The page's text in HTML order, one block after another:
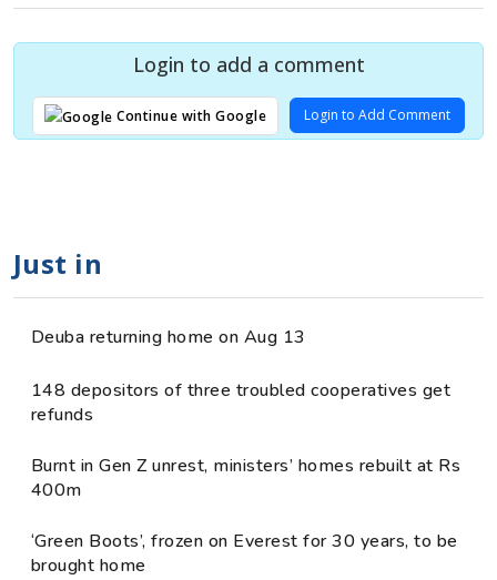
Login to add a comment
Continue with Google Login to Add Comment
Just in
Deuba returning home on Aug 13
148 depositors of three troubled cooperatives get
refunds
Burnt in Gen Z unrest, ministers’ homes rebuilt at Rs
400m
‘Green Boots’, frozen on Everest for 30 years, to be
brought home